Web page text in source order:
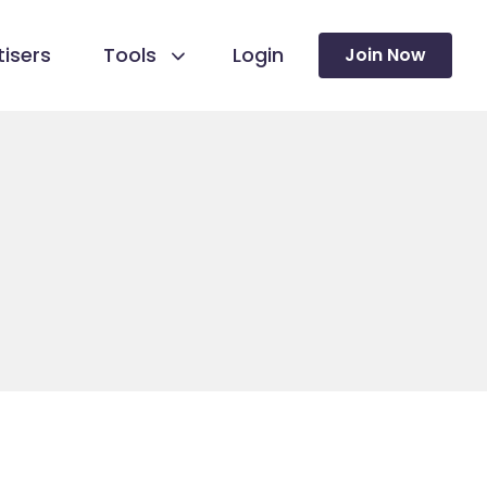
Tools Login Join Now